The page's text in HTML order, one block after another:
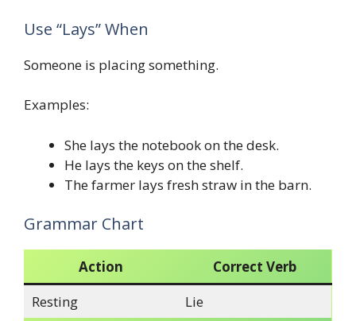
Use “Lays” When
Someone is placing something.
Examples:
She lays the notebook on the desk.
He lays the keys on the shelf.
The farmer lays fresh straw in the barn.
Grammar Chart
Action
Correct Verb
Resting
Lie